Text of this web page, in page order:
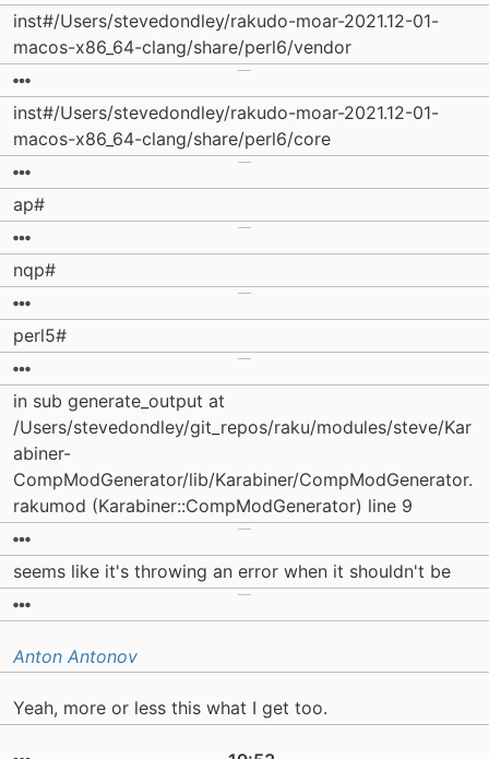
inst#/Users/stevedondley/rakudo-moar-2021.12-01-
macos-x86_64-clang/share/perl6/vendor
inst#/Users/stevedondley/rakudo-moar-2021.12-01-
macos-x86_64-clang/share/perl6/core
ap#
nqp#
perl5#
in sub generate_output at
/Users/stevedondley/git_repos/raku/modules/steve/Kar
abiner-
CompModGenerator/lib/Karabiner/CompModGenerator.
rakumod (Karabiner::CompModGenerator) line 9
seems like it's throwing an error when it shouldn't be
Anton Antonov
Yeah, more or less this what I get too.